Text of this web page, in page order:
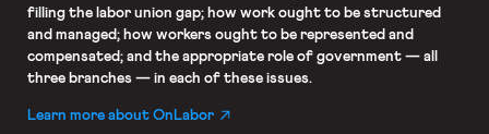
filling the labor union gap; how work ought to be structured
and managed; how workers ought to be represented and
compensated; and the appropriate role of government — all
three branches — in each of these issues.
Learn more about OnLabor